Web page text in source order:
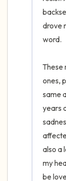
drove
word.
These
ones,
same
years
also a
my
be